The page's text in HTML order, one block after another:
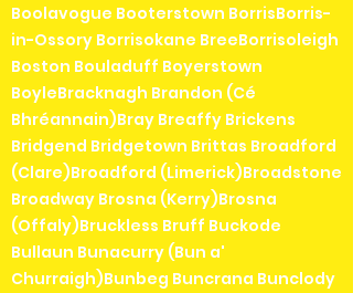
Boolavogue Booterstown BorrisBorris-
in-Ossory Borrisokane BreeBorrisoleigh
Boston Bouladuff Boyerstown
BoyleBracknagh Brandon (Cé
Bhréannain)Bray Breaffy Brickens
Bridgend Bridgetown Brittas Broadford
(Clare)Broadford (Limerick)Broadstone
Broadway Brosna (Kerry)Brosna
(Offaly)Bruckless Bruff Buckode
Bullaun Bunacurry (Bun a'
Churraigh)Bunbeg Buncrana Bunclody